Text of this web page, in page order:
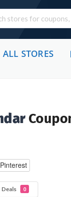
ALL STORES
Pinterest
Deals 0